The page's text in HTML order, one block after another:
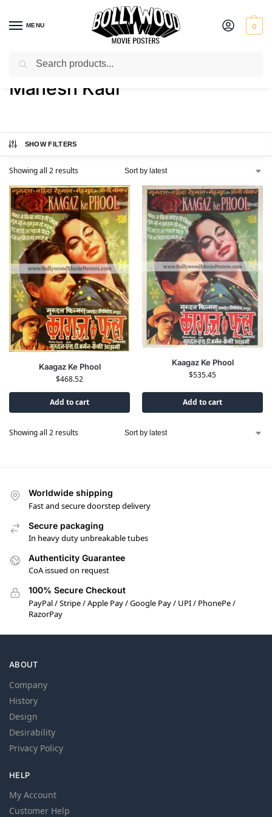
MENU 0
Home / Product Actor / Mahesh Kaul
Mahesh Kaul
SHOW FILTERS
Showing all 2 results
Kaagaz Ke Phool
$468.52
Add to cart
Kaagaz Ke Phool
$535.45
Add to cart
Showing all 2 results
Worldwide shipping
Fast and secure doorstep delivery
Secure packaging
In heavy duty unbreakable tubes
Authenticity Guarantee
CoA issued on request
100% Secure Checkout
PayPal / Stripe / Apple Pay / Google Pay / UPI / PhonePe /
RazorPay
ABOUT
Company
History
Design
Desirability
Privacy Policy
HELP
My Account
Customer Help